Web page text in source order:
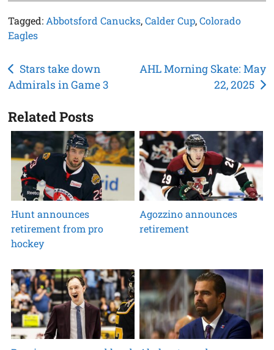
Tagged: Abbotsford Canucks,Calder Cup,Colorado
Eagles
Post
navigation
Stars take down
Admirals in Game 3
AHL Morning Skate: May
22, 2025
Related Posts
Hunt announces
retirement from pro
hockey
Agozzino announces
retirement